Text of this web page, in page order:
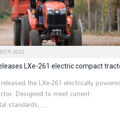
2022
LXe-261 electric compact
the LXe-261 electrically
Designed to meet current
standards,…